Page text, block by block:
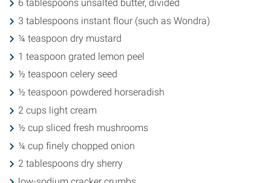
6 tablespoons unsalted butter, divided
3 tablespoons instant flour (such as Wondra)
¼ teaspoon dry mustard
1 teaspoon grated lemon peel
½ teaspoon celery seed
½ teaspoon powdered horseradish
2 cups light cream
½ cup sliced fresh mushrooms
¼ cup finely chopped onion
2 tablespoons dry sherry